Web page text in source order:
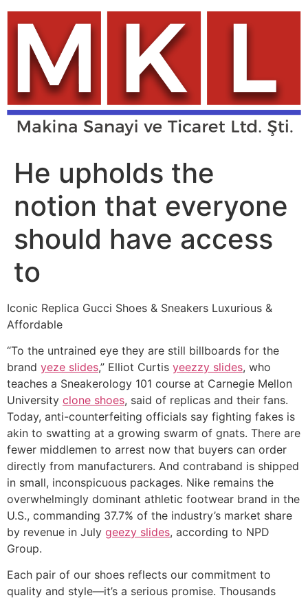
Skip
content
He upholds the
notion that everyone
should have access
to
Iconic Replica Gucci Shoes & Sneakers Luxurious &
Affordable
“To the untrained eye they are still billboards for the
brand yeze slides,” Elliot Curtis yeezzy slides, who
teaches a Sneakerology 101 course at Carnegie Mellon
University clone shoes, said of replicas and their fans.
Today, anti-counterfeiting officials say fighting fakes is
akin to swatting at a growing swarm of gnats. There are
fewer middlemen to arrest now that buyers can order
directly from manufacturers. And contraband is shipped
in small, inconspicuous packages. Nike remains the
overwhelmingly dominant athletic footwear brand in the
U.S., commanding 37.7% of the industry’s market share
by revenue in July geezy slides, according to NPD
Group.
Each pair of our shoes reflects our commitment to
quality and style—it’s a serious promise. Thousands